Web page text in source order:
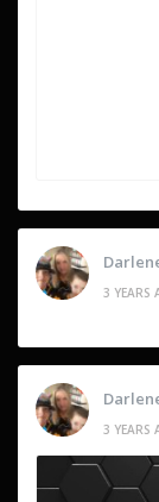
3 YEARS
3 YEARS